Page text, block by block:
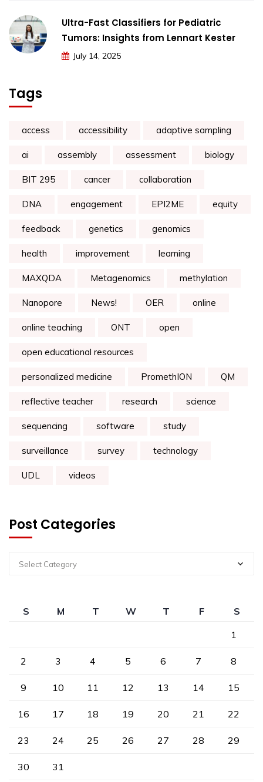
Ultra-Fast Classifiers for Pediatric
Tumors: Insights from Lennart Kester
July 14, 2025
Tags
access accessibility adaptive sampling
ai assembly assessment biology
BIT 295 cancer collaboration
DNA engagement EPI2ME equity
feedback genetics genomics
health improvement learning
MAXQDA Metagenomics methylation
Nanopore News! OER online
online teaching ONT open
open educational resources
personalized medicine PromethION QM
reflective teacher research science
sequencing software study
surveillance survey technology
UDL videos
Post Categories
Select Category
S M T W T F
S
1
2 3 4 5 6 7 8
9 10 11 12 13 14 15
16 17 18 19 20 21 22
23 24 25 26 27 28 29
30 31